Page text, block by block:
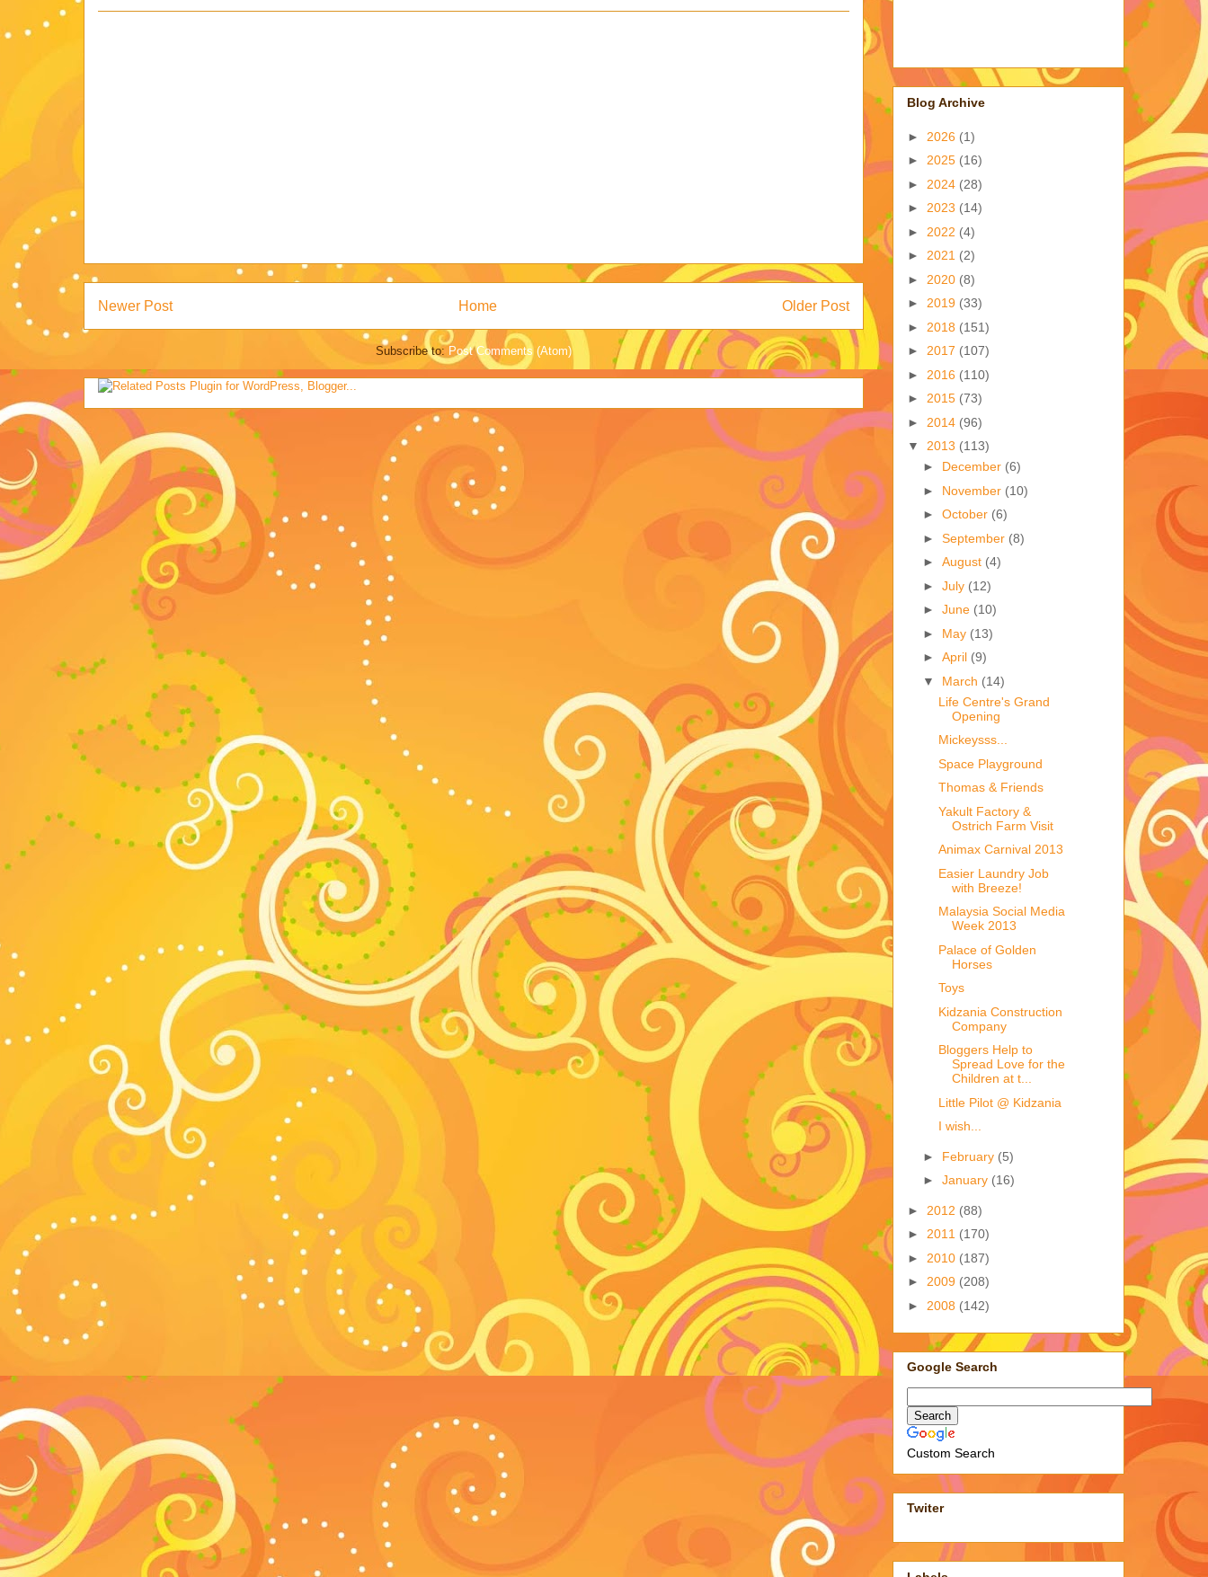
Newer Post Older Post
Home
Subscribe to: Post Comments (Atom)
Blog Archive
► 2026 (1)
► 2025 (16)
► 2024 (28)
► 2023 (14)
► 2022 (4)
► 2021 (2)
► 2020 (8)
► 2019 (33)
► 2018 (151)
► 2017 (107)
► 2016 (110)
► 2015 (73)
► 2014 (96)
▼ 2013 (113)
► December (6)
► November (10)
► October (6)
► September (8)
► August (4)
► July (12)
► June (10)
► May (13)
► April (9)
▼ March (14)
Life Centre's Grand
Opening
Mickeysss...
Space Playground
Thomas & Friends
Yakult Factory &
Ostrich Farm Visit
Animax Carnival 2013
Easier Laundry Job
with Breeze!
Malaysia Social Media
Week 2013
Palace of Golden
Horses
Toys
Kidzania Construction
Company
Bloggers Help to
Spread Love for the
Children at t...
Little Pilot @ Kidzania
I wish...
► February (5)
► January (16)
► 2012 (88)
► 2011 (170)
► 2010 (187)
► 2009 (208)
► 2008 (142)
Google Search
Custom Search
Twiter